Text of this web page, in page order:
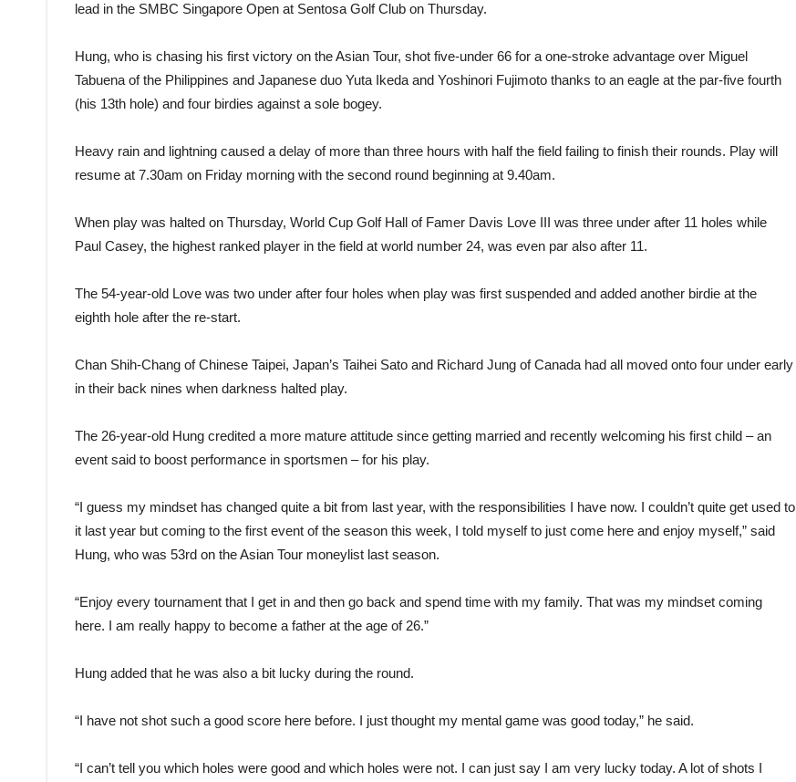
lead in the SMBC Singapore Open at Sentosa Golf Club on Thursday.
Hung, who is chasing his first victory on the Asian Tour, shot five-under 66 for a one-stroke advantage over Miguel
Tabuena of the Philippines and Japanese duo Yuta Ikeda and Yoshinori Fujimoto thanks to an eagle at the par-five fourth
(his 13th hole) and four birdies against a sole bogey.
Heavy rain and lightning caused a delay of more than three hours with half the field failing to finish their rounds. Play will
resume at 7.30am on Friday morning with the second round beginning at 9.40am.
When play was halted on Thursday, World Cup Golf Hall of Famer Davis Love III was three under after 11 holes while
Paul Casey, the highest ranked player in the field at world number 24, was even par also after 11.
The 54-year-old Love was two under after four holes when play was first suspended and added another birdie at the
eighth hole after the re-start.
Chan Shih-Chang of Chinese Taipei, Japan’s Taihei Sato and Richard Jung of Canada had all moved onto four under early
in their back nines when darkness halted play.
The 26-year-old Hung credited a more mature attitude since getting married and recently welcoming his first child – an
event said to boost performance in sportsmen – for his play.
“I guess my mindset has changed quite a bit from last year, with the responsibilities I have now. I couldn’t quite get used to
it last year but coming to the first event of the season this week, I told myself to just come here and enjoy myself,” said
Hung, who was 53rd on the Asian Tour moneylist last season.
“Enjoy every tournament that I get in and then go back and spend time with my family. That was my mindset coming
here. I am really happy to become a father at the age of 26.”
Hung added that he was also a bit lucky during the round.
“I have not shot such a good score here before. I just thought my mental game was good today,” he said.
“I can’t tell you which holes were good and which holes were not. I can just say I am very lucky today. A lot of shots I